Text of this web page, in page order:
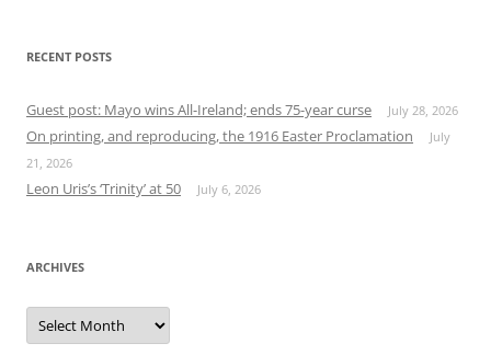
RECENT POSTS
Guest post: Mayo wins All-Ireland; ends 75-year curse July 28, 2026
On printing, and reproducing, the 1916 Easter Proclamation
July
21, 2026
Leon Uris’s ‘Trinity’ at 50 July 6, 2026
ARCHIVES
Archives